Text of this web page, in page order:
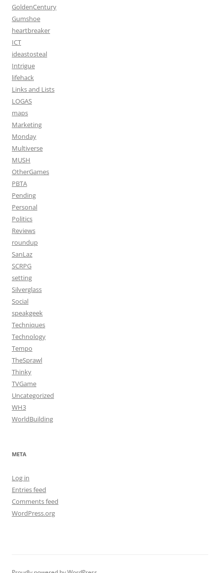
GoldenCentury
Gumshoe
heartbreaker
ICT
ideastosteal
Intrigue
lifehack
Links and Lists
LOGAS
maps
Marketing
Monday
Multiverse
MUSH
OtherGames
PBTA
Pending
Personal
Politics
Reviews
roundup
SanLaz
SCRPG
setting
Silverglass
Social
speakgeek
Techniques
Technology
Tempo
TheSprawl
Thinky
TVGame
Uncategorized
WH3
WorldBuilding
META
Log in
Entries feed
Comments feed
WordPress.org